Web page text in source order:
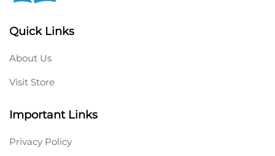
Quick Links
About Us
Visit Store
Important Links
Privacy Policy